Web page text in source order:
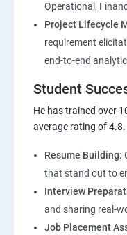
Operational,
Project Lifecycle
requirement
end-to-end
Student
He has trained over
average rating of
Resume Building:
that stand out to
Interview
and sharing real-
Job Placement